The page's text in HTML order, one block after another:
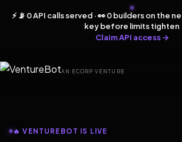
⚡ 📡 0 API calls served · 👀 0 builders on the
key before limits tighten
Claim API access →
AN ECORP VENTURE
🔥 VENTUREBOT IS LIVE